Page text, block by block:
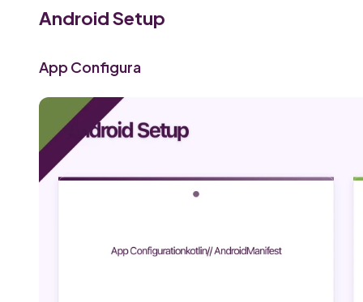
Android Setup
App Configura